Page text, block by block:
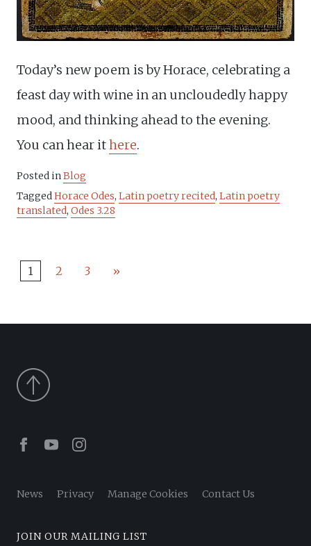
Today’s new poem is by Horace, celebrating a
feast day with wine in an uncloudedly happy
mood, and thinking ahead to the evening.
You can hear ithere.
Posted inBlog
TaggedHorace Odes, Latin poetry recited, Latin poetry
translated, Odes 3.28
1 2 3 »
Facebook
YoutubeInstagram
News Privacy Manage Cookies Contact Us
JOIN OUR MAILING LIST